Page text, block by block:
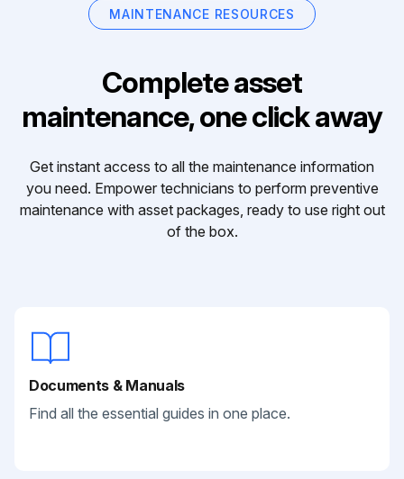
MAINTENANCE RESOURCES
Complete asset
maintenance, one click away
Get instant access to all the maintenance information
you need. Empower technicians to perform preventive
maintenance with asset packages, ready to use right out
of the box.
Documents & Manuals
Find all the essential guides in one place.